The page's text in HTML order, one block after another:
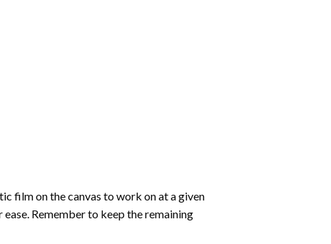
film on the canvas to work on at a given
Remember to keep the remaining